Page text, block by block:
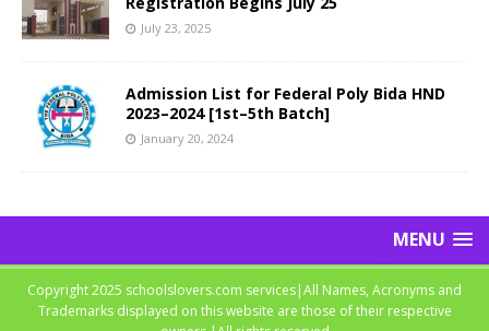
July 23, 2025
Admission List for Federal Poly Bida HND
2023–2024 [1st–5th Batch]
January 20, 2024
MENU
Copyright 2025 schoolslovers.com services|All Names, Acronyms and
Trademarks displayed on this website are those of their respective